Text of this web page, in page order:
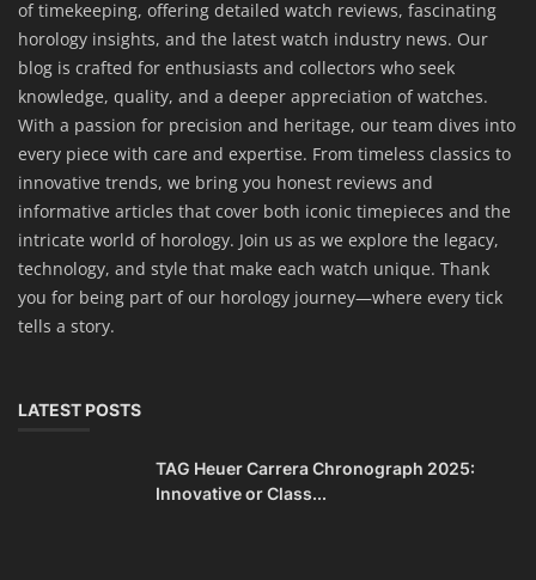
of timekeeping, offering detailed watch reviews, fascinating
horology insights, and the latest watch industry news. Our
blog is crafted for enthusiasts and collectors who seek
knowledge, quality, and a deeper appreciation of watches.
With a passion for precision and heritage, our team dives into
every piece with care and expertise. From timeless classics to
innovative trends, we bring you honest reviews and
informative articles that cover both iconic timepieces and the
intricate world of horology. Join us as we explore the legacy,
technology, and style that make each watch unique. Thank
you for being part of our horology journey—where every tick
tells a story.
LATEST POSTS
TAG Heuer Carrera Chronograph 2025:
Innovative or Class...